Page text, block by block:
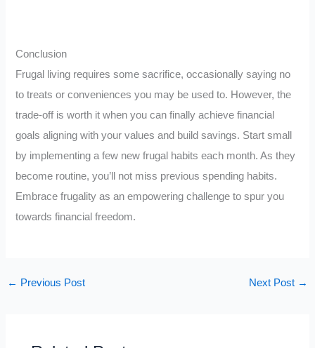
Conclusion
Frugal living requires some sacrifice, occasionally saying no
to treats or conveniences you may be used to. However, the
trade-off is worth it when you can finally achieve financial
goals aligning with your values and build savings. Start small
by implementing a few new frugal habits each month. As they
become routine, you’ll not miss previous spending habits.
Embrace frugality as an empowering challenge to spur you
towards financial freedom.
← Previous Post Next Post →